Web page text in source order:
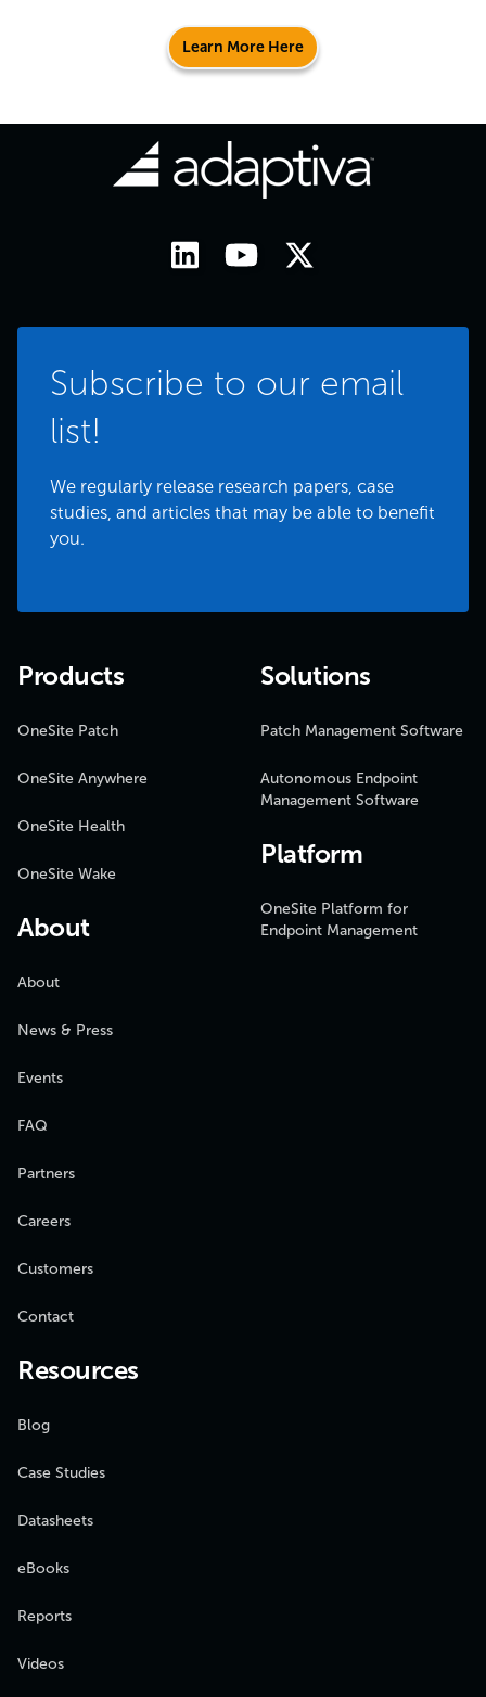
Learn More Here
Subscribe to our email
list!
We regularly release research papers, case
studies, and articles that may be able to benefit
you.
Products
OneSite Patch
OneSite Anywhere
OneSite Health
OneSite Wake
About
About
News & Press
Events
FAQ
Partners
Careers
Customers
Contact
Solutions
Patch Management Software
Autonomous Endpoint
Management Software
Platform
OneSite Platform for
Endpoint Management
Resources
Blog
Case Studies
Datasheets
eBooks
Reports
Videos